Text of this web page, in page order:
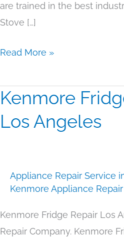
are trained in the best
Stove […]
Read More »
Kenmore
Los Angeles
Appliance Repair Service
Kenmore Appliance
Kenmore Fridge Repair Los
Repair Company. Kenmore
Kenmore
Repair